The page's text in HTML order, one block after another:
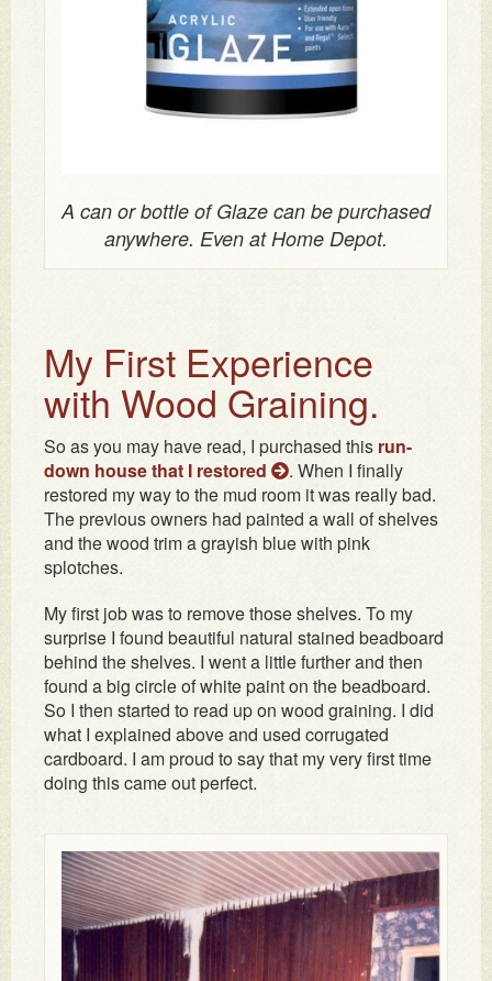
A can or bottle of Glaze can be purchased
anywhere. Even at Home Depot.
My First Experience
with Wood Graining.
So as you may have read, I purchased this run-
down house that I restored
. When I finally
restored my way to the mud room it was really bad.
The previous owners had painted a wall of shelves
and the wood trim a grayish blue with pink
splotches.
My first job was to remove those shelves. To my
surprise I found beautiful natural stained beadboard
behind the shelves. I went a little further and then
found a big circle of white paint on the beadboard.
So I then started to read up on wood graining. I did
what I explained above and used corrugated
cardboard. I am proud to say that my very first time
doing this came out perfect.